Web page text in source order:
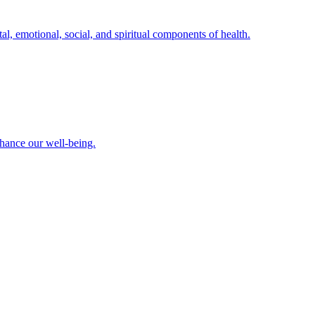
emotional, social, and spiritual components of health.
our well-being.